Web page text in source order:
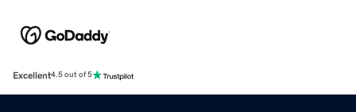
Excellent4.5 out of 5